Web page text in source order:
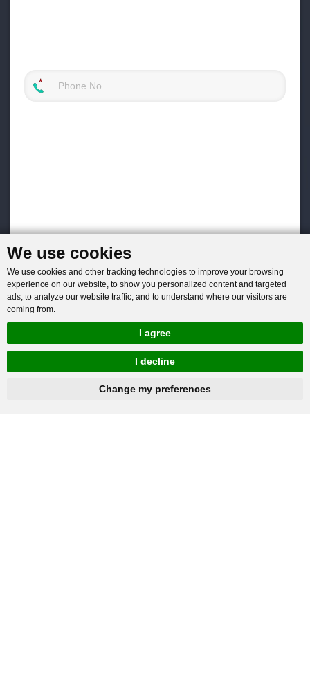
We use cookies
We use cookies and other tracking technologies to improve your browsing
experience on our website, to show you personalized content and targeted
ads, to analyze our website traffic, and to understand where our visitors are
coming from.
I agree
I decline
Change my preferences
hnbc@baichy.com +86-15093113821